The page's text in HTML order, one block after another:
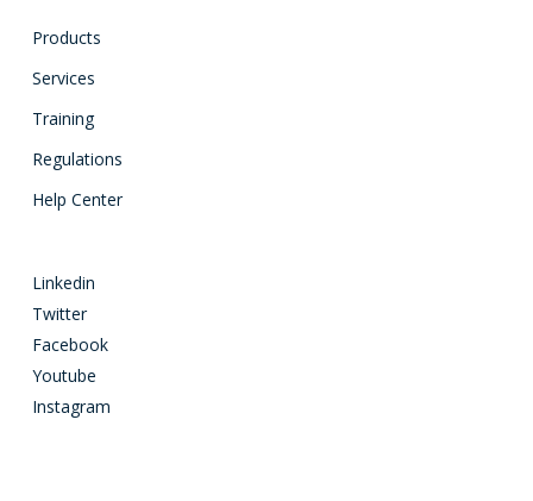
Products
Services
Training
Regulations
Help Center
Linkedin
Twitter
Facebook
Youtube
Instagram